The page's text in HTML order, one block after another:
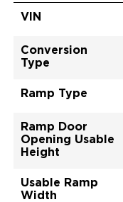
VIN
Conversion
Type
Ramp Type
Ramp Door
Opening Usable
Height
Usable Ramp
Width